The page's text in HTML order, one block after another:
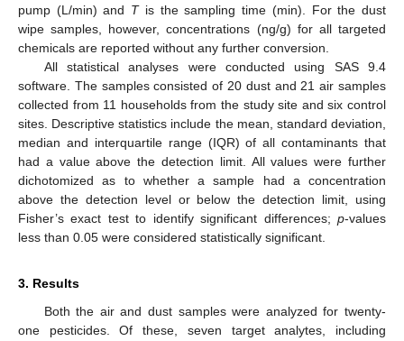
pump (L/min) and Tis the sampling time (min). For the dust
wipe samples, however, concentrations (ng/g) for all targeted
chemicals are reported without any further conversion.
All statistical analyses were conducted using SAS 9.4
software. The samples consisted of 20 dust and 21 air samples
collected from 11 households from the study site and six control
sites. Descriptive statistics include the mean, standard deviation,
median and interquartile range (IQR) of all contaminants that
had a value above the detection limit. All values were further
dichotomized as to whether a sample had a concentration
above the detection level or below the detection limit, using
Fisher’s exact test to identify significant differences; p-values
less than 0.05 were considered statistically significant.
3. Results
Both the air and dust samples were analyzed for twenty-
one pesticides. Of these, seven target analytes, including